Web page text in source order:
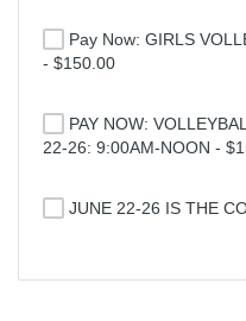
Pay Now: GIRLS
- $150.00
PAY NOW:
22-26: 9:00AM-NOON -
JUNE 22-26 IS THE